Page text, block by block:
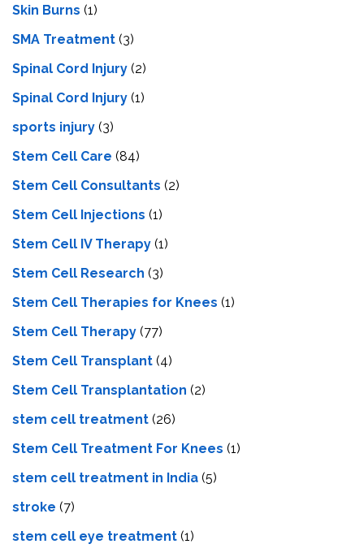
Skin Burns (1)
SMA Treatment (3)
Spinal Cord Injury (2)
Spinal Cord Injury (1)
sports injury (3)
Stem Cell Care (84)
Stem Cell Consultants (2)
Stem Cell Injections (1)
Stem Cell IV Therapy (1)
Stem Cell Research (3)
Stem Cell Therapies for Knees (1)
Stem Cell Therapy (77)
Stem Cell Transplant (4)
Stem Cell Transplantation (2)
stem cell treatment (26)
Stem Cell Treatment For Knees (1)
stem cell treatment in India (5)
stroke (7)
stеm cеll еyе trеatmеnt (1)